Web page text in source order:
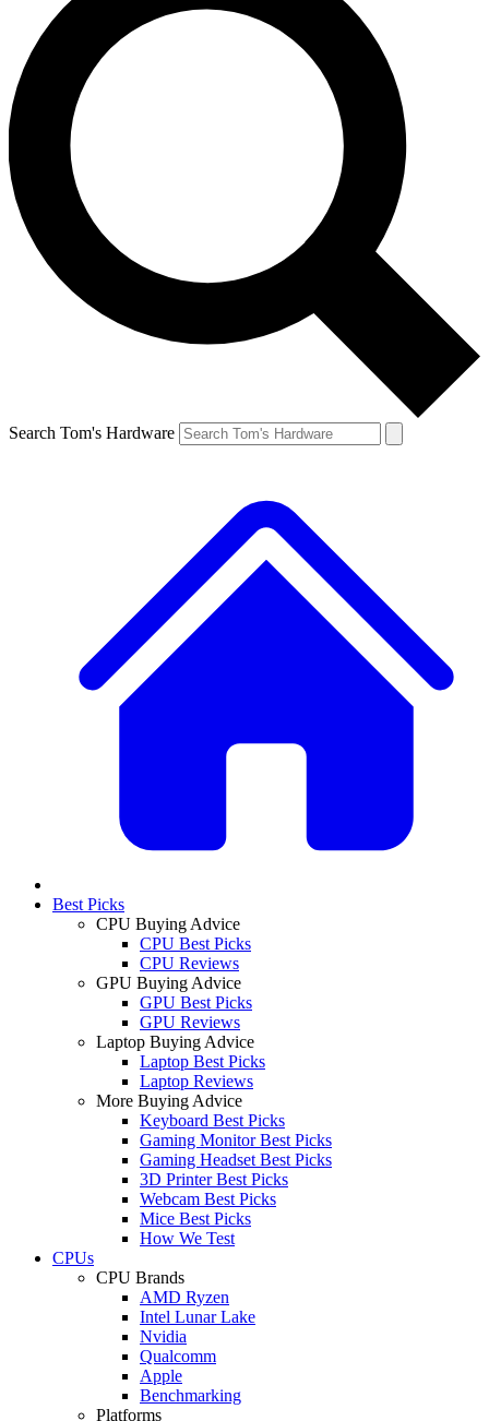
Search Tom's Hardware
Best Picks
CPU Buying Advice
CPU Best Picks
CPU Reviews
GPU Buying Advice
GPU Best Picks
GPU Reviews
Laptop Buying Advice
Laptop Best Picks
Laptop Reviews
More Buying Advice
Keyboard Best Picks
Gaming Monitor Best Picks
Gaming Headset Best Picks
3D Printer Best Picks
Webcam Best Picks
Mice Best Picks
How We Test
CPUs
CPU Brands
AMD Ryzen
Intel Lunar Lake
Nvidia
Qualcomm
Apple
Benchmarking
Platforms